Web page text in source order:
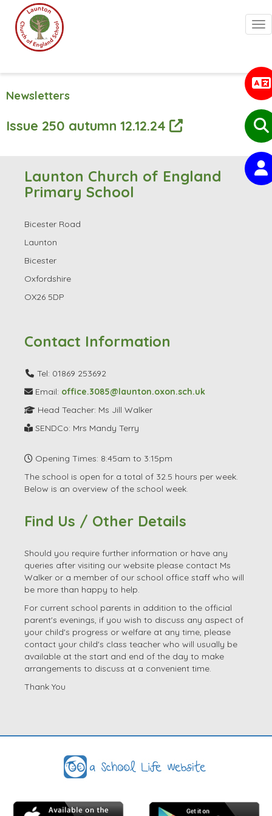
Newsletters
Issue 250 autumn 12.12.24
Launton Church of England
Primary School
Bicester Road
Launton
Bicester
Oxfordshire
OX26 5DP
Contact Information
Tel: 01869 253692
Email: office.3085@launton.oxon.sch.uk
Head Teacher: Ms Jill Walker
SENDCo: Mrs Mandy Terry
Opening Times: 8:45am to 3:15pm
The school is open for a total of 32.5 hours per week.
Below is an overview of the school week.
Find Us / Other Details
Should you require further information or have any
queries after visiting our website please contact Ms
Walker or a member of our school office staff who will
be more than happy to help.
For current school parents in addition to the official
parent's evenings, if you wish to discuss any aspect of
your child's progress or welfare at any time, please
contact your child's class teacher who will usually be
available at the start and end of the day to make
arrangements to discuss at a convenient time.
Thank You